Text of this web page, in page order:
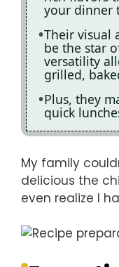
your dinner
Their visual
be the star
versatility
grilled,
Plus, they
quick
My family
delicious the
even realize I